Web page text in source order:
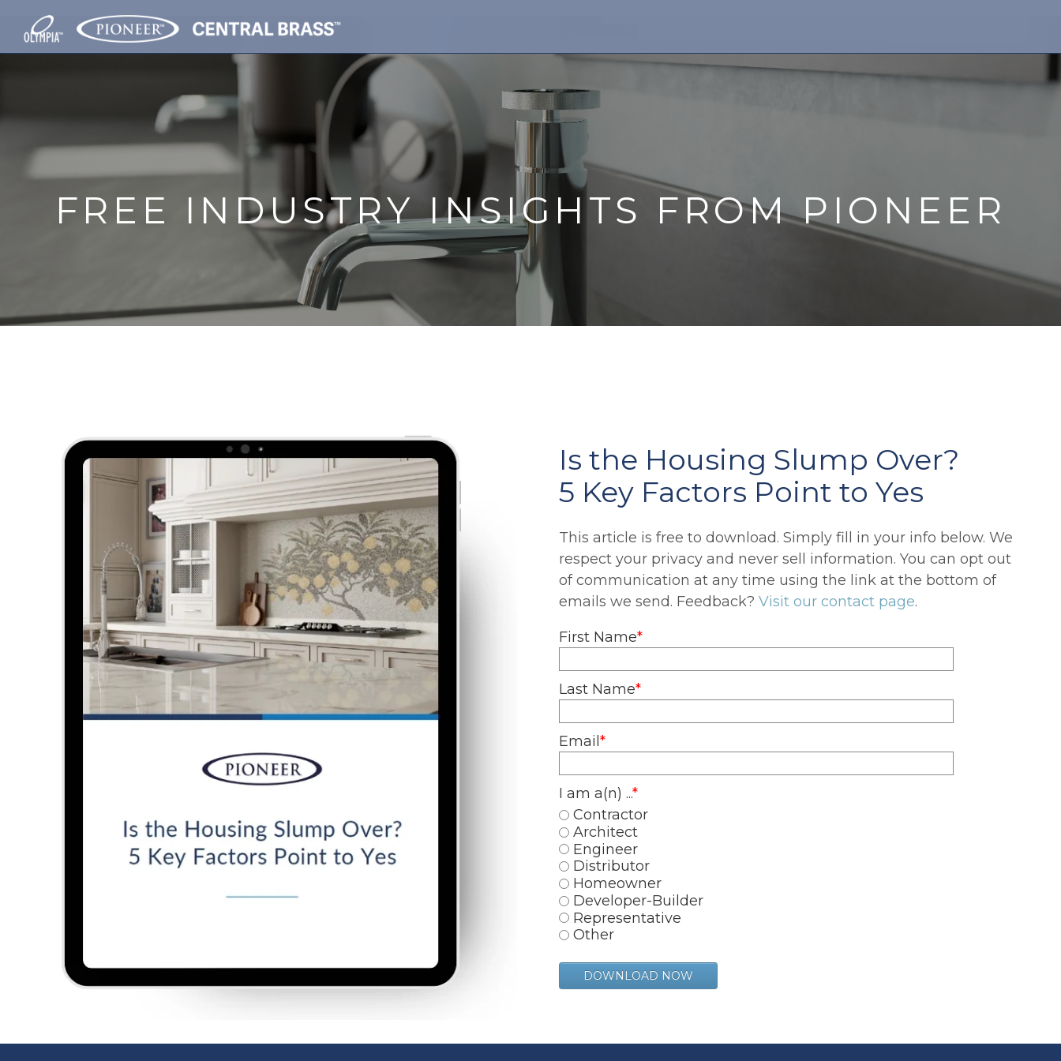
FREE INDUSTRY INSIGHTS FROM PIONEER
Is the Housing Slump Over?
5 Key Factors Point to Yes
This article is free to download. Simply fill in your info below. We
respect your privacy and never sell information. You can opt out
of communication at any time using the link at the bottom of
emails we send. Feedback?Visit our contact page.
First Name*
Last Name*
Email*
I am a(n) ...*
Contractor
Architect
Engineer
Distributor
Homeowner
Developer-Builder
Representative
Other